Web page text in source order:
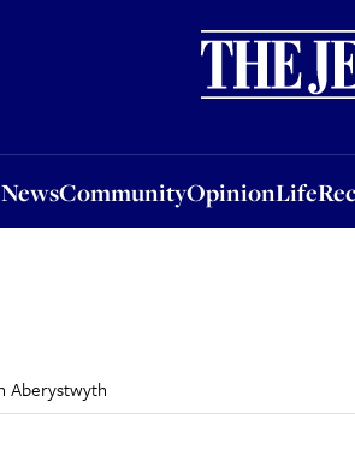
NewsCommunityOpinionLife
OpinionLife
Aberystwyth